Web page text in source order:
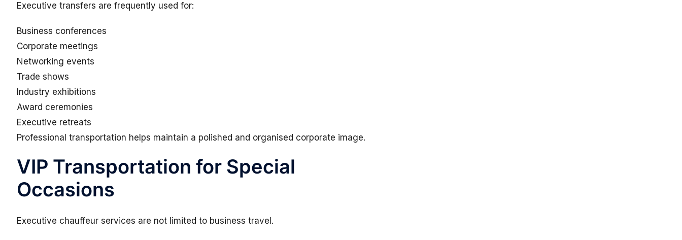
Executive transfers are frequently used for:
Business conferences
Corporate meetings
Networking events
Trade shows
Industry exhibitions
Award ceremonies
Executive retreats
Professional transportation helps maintain a polished and organised corporate image.
VIP Transportation for Special
Occasions
Executive chauffeur services are not limited to business travel.